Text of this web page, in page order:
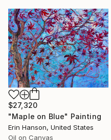
$27,320
"Maple on Blue" Painting
Erin Hanson, United States
Oil on Canvas